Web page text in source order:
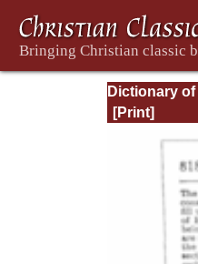
Dictionary
Language,